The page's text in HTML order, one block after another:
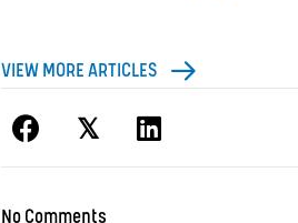
VIEW MORE ARTICLES
𝕏
No Comments